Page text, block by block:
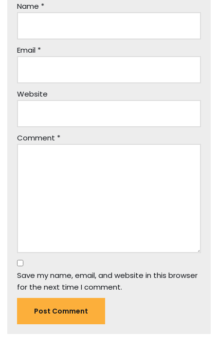
Name *
Email *
Website
Comment *
Save my name, email, and website in this browser
for the next time I comment.